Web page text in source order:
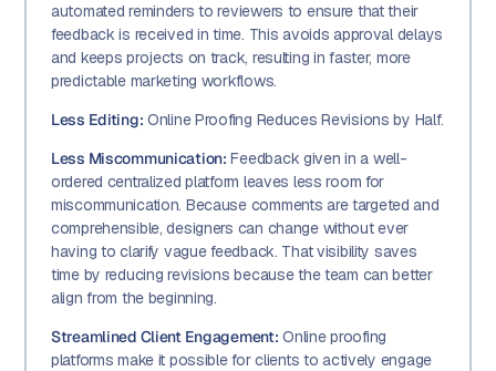
automated reminders to reviewers to ensure that their
feedback is received in time. This avoids approval delays
and keeps projects on track, resulting in faster, more
predictable marketing workflows.
Less Editing: Online Proofing Reduces Revisions by Half.
Less Miscommunication: Feedback given in a well-
ordered centralized platform leaves less room for
miscommunication. Because comments are targeted and
comprehensible, designers can change without ever
having to clarify vague feedback. That visibility saves
time by reducing revisions because the team can better
align from the beginning.
Streamlined Client Engagement: Online proofing
platforms make it possible for clients to actively engage